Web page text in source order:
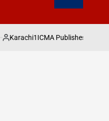
ICMA Publishes Sectoral